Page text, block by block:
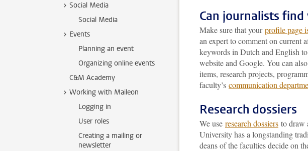
Social Media
Social Media
Events
Planning an event
Organizing online events
C&M Academy
Working with Maileon
Logging in
User roles
Creating a mailing or
newsletter
Can journalists find
Make sure that yourprofile page
an expert to comment on current
keywords in Dutch and English
website and Google. You can
items, research projects,
faculty’s communication
Research dossiers
We use research dossiers to draw
University has a longstanding
deans of the faculties decide on